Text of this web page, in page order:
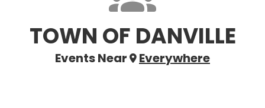
TOWN OF DANVILLE
Events Near Everywhere